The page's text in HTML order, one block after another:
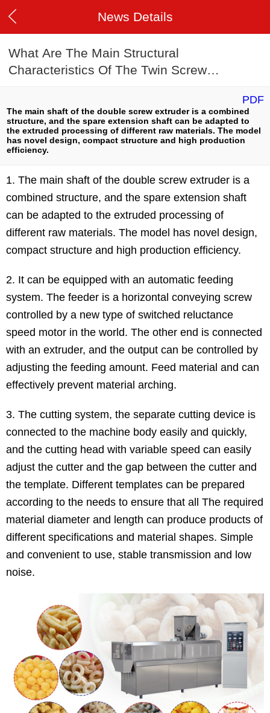
News Details
What Are The Main Structural
Characteristics Of The Twin Screw
PDF
The main shaft of the double screw extruder is a combined
structure, and the spare extension shaft can be adapted to
the extruded processing of different raw materials. The model
has novel design, compact structure and high production
efficiency.
1. The main shaft of the double screw extruder is a
combined structure, and the spare extension shaft
can be adapted to the extruded processing of
different raw materials. The model has novel design,
compact structure and high production efficiency.
2. It can be equipped with an automatic feeding
system. The feeder is a horizontal conveying screw
controlled by a new type of switched reluctance
speed motor in the world. The other end is connected
with an extruder, and the output can be controlled by
adjusting the feeding amount. Feed material and can
effectively prevent material arching.
3. The cutting system, the separate cutting device is
connected to the machine body easily and quickly,
and the cutting head with variable speed can easily
adjust the cutter and the gap between the cutter and
the template. Different templates can be prepared
according to the needs to ensure that all The required
material diameter and length can produce products of
different specifications and material shapes. Simple
and convenient to use, stable transmission and low
noise.